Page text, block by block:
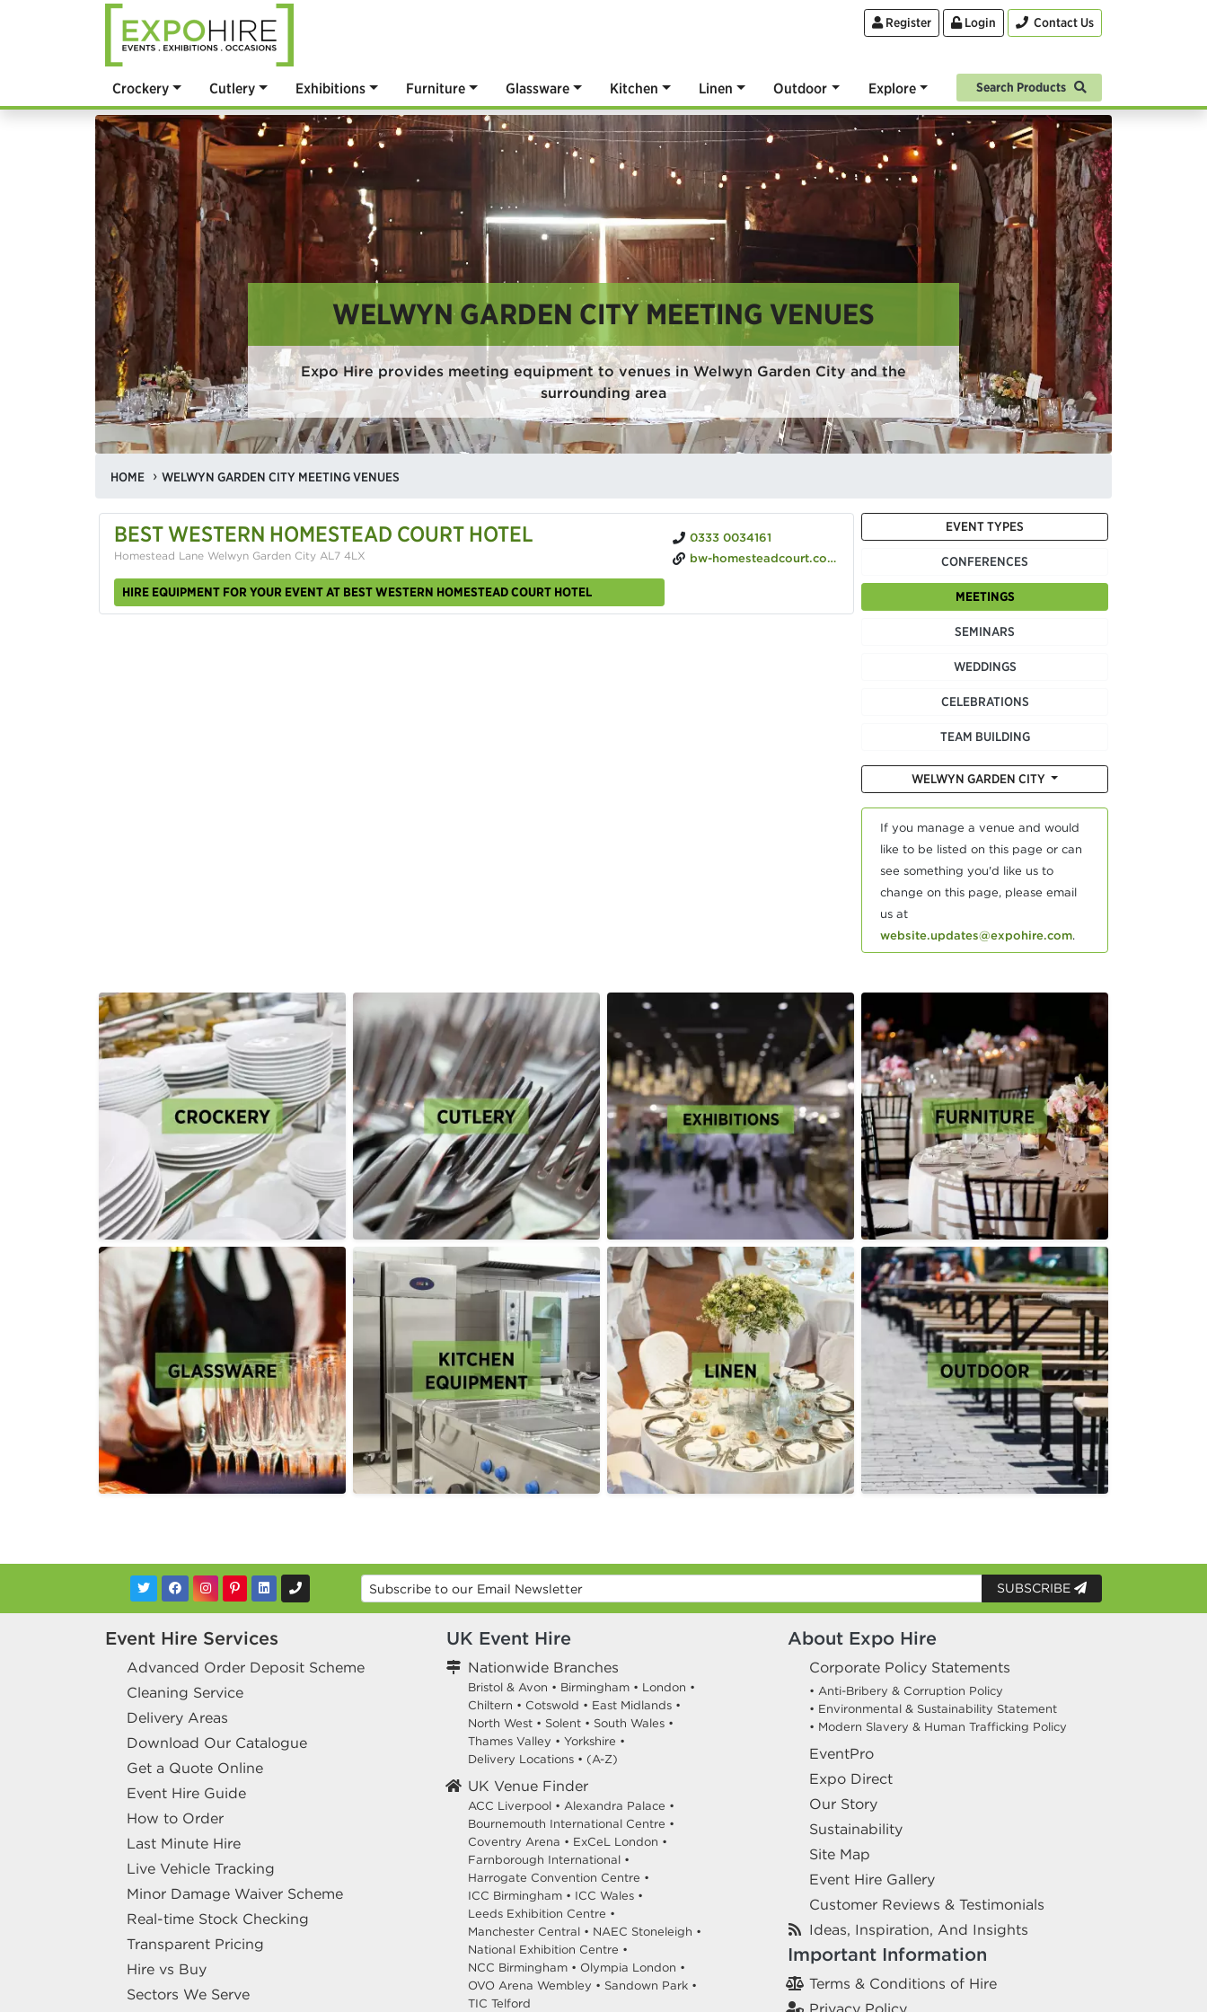
Register Login Contact Us
Crockery Cutlery Exhibitions Furniture Glassware Kitchen Linen Outdoor Explore Search Products
WELWYN GARDEN CITY MEETING VENUES
Expo Hire provides meeting equipment to venues in Welwyn Garden City and the
surrounding area
HOME WELWYN GARDEN CITY MEETING VENUES
BEST WESTERN HOMESTEAD COURT HOTEL
Homestead Lane Welwyn Garden City AL7 4LX
HIRE EQUIPMENT FOR YOUR EVENT AT BEST WESTERN HOMESTEAD COURT HOTEL
0333 0034161
bw-homesteadcourt.co.uk
EVENT TYPES
CONFERENCES
MEETINGS
SEMINARS
WEDDINGS
CELEBRATIONS
TEAM BUILDING
WELWYN GARDEN CITY
If you manage a venue and would
like to be listed on this page or can
see something you'd like us to
change on this page, please email
us at
website.updates@expohire.com.
SUBSCRIBE
Event Hire Services
Advanced Order Deposit Scheme
Cleaning Service
Delivery Areas
Download Our Catalogue
Get a Quote Online
Event Hire Guide
How to Order
Last Minute Hire
Live Vehicle Tracking
Minor Damage Waiver Scheme
Real-time Stock Checking
Transparent Pricing
Hire vs Buy
Sectors We Serve
UK Event Hire
Nationwide Branches
Bristol & Avon • Birmingham • London •
Chiltern • Cotswold • East Midlands •
North West • Solent • South Wales •
Thames Valley • Yorkshire •
Delivery Locations • (A-Z)
UK Venue Finder
ACC Liverpool • Alexandra Palace •
Bournemouth International Centre •
Coventry Arena • ExCeL London •
Farnborough International •
Harrogate Convention Centre •
ICC Birmingham • ICC Wales •
Leeds Exhibition Centre •
Manchester Central • NAEC Stoneleigh •
National Exhibition Centre •
NCC Birmingham • Olympia London •
OVO Arena Wembley • Sandown Park •
TIC Telford
About Expo Hire
Corporate Policy Statements
• Anti-Bribery & Corruption Policy
• Environmental & Sustainability Statement
• Modern Slavery & Human Trafficking Policy
EventPro
Expo Direct
Our Story
Sustainability
Site Map
Event Hire Gallery
Customer Reviews & Testimonials
Ideas, Inspiration, And Insights
Important Information
Terms & Conditions of Hire
Privacy Policy